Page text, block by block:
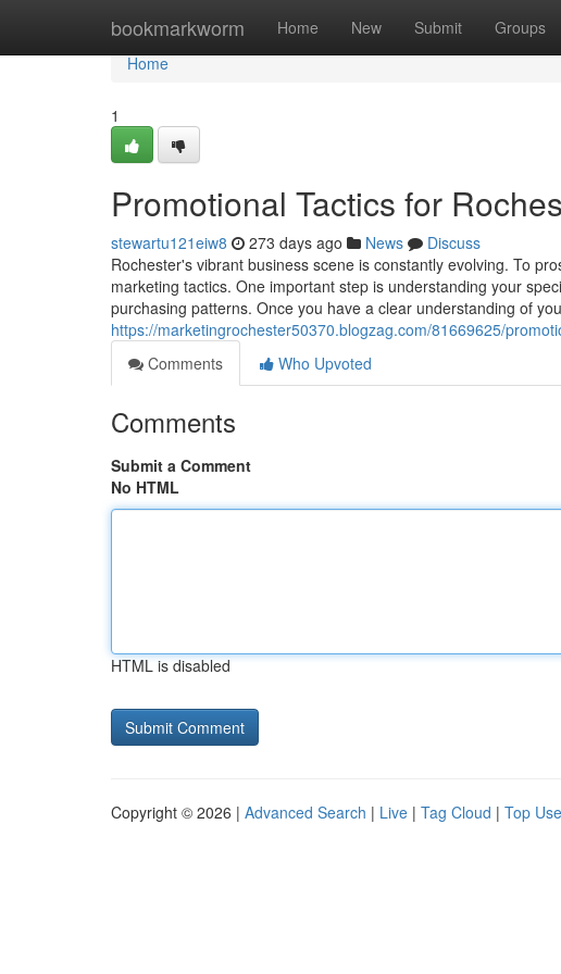
bookmarkworm Home New Submit Groups
Home
Home
1
Promotional Tactics for
stewartu121eiw8 273 days ago News
Discuss
Rochester's vibrant business scene is constantly evolving. To
marketing tactics. One important step is understanding your
purchasing patterns. Once you have a clear understanding of
https://marketingrochester50370.blogzag.com/81669625/
Comments
Who Upvoted
Comments
Submit a Comment
No HTML
HTML is disabled
Copyright © 2026 | Advanced Search | Live | Tag Cloud | Top